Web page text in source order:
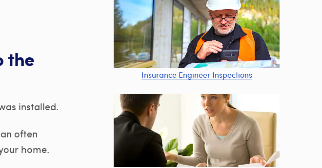
the
installed.
often
home.
Insurance Engineer Inspections